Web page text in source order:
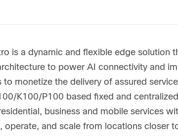
is a dynamic and flexible edge solution
to power AI connectivity and
to monetize the delivery of assured
K100/P100 based fixed and
business and mobile services
operate, and scale from locations closer